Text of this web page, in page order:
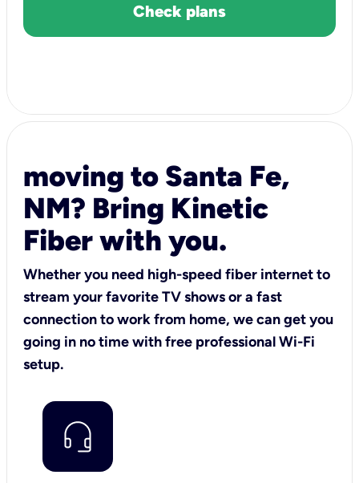
Check plans
moving to Santa Fe,
NM? Bring Kinetic
Fiber with you.
Whether you need high-speed fiber internet to
stream your favorite TV shows or a fast
connection to work from home, we can get you
going in no time with free professional Wi-Fi
setup.